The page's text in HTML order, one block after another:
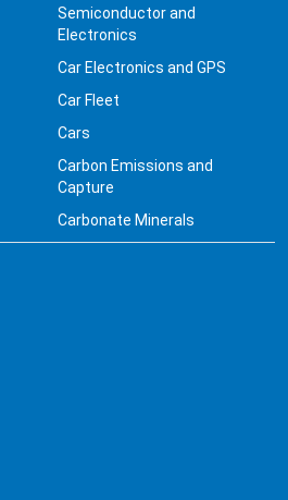
Semiconductor and
Electronics
Car Electronics and GPS
Car Fleet
Cars
Carbon Emissions and
Capture
Carbonate Minerals